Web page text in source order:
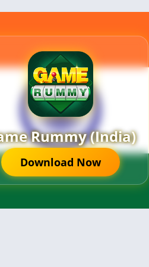
Rummy (India)
Download Now